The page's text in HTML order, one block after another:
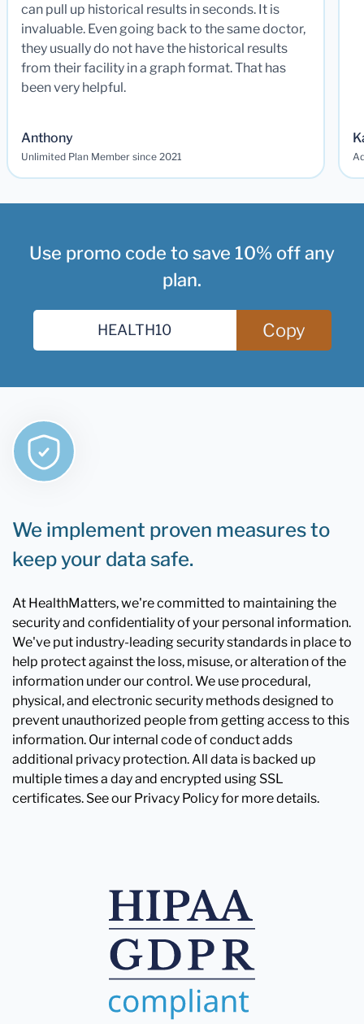
can pull up historical results in seconds. It is
invaluable. Even going back to the same doctor,
they usually do not have the historical results
from their facility in a graph format. That has
been very helpful.
Anthony
Unlimited Plan Member since 2021
Use promo code to save 10% off any
plan.
Copy
We implement proven measures to
keep your data safe.
At HealthMatters, we're committed to maintaining the
security and confidentiality of your personal information.
We've put industry-leading security standards in place to
help protect against the loss, misuse, or alteration of the
information under our control. We use procedural,
physical, and electronic security methods designed to
prevent unauthorized people from getting access to this
information. Our internal code of conduct adds
additional privacy protection. All data is backed up
multiple times a day and encrypted using SSL
certificates. See our Privacy Policy for more details.